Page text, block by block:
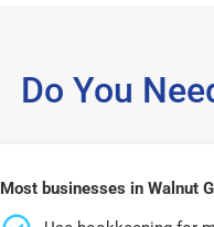
Do You
Most businesses in Walnut